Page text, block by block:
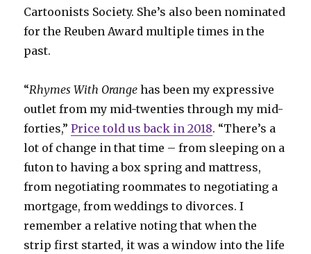
Cartoonists Society. She’s also been nominated
for the Reuben Award multiple times in the
past.
“Rhymes With Orange has been my expressive
outlet from my mid-twenties through my mid-
forties,”Price told us back in 2018. “There’s a
lot of change in that time – from sleeping on a
futon to having a box spring and mattress,
from negotiating roommates to negotiating a
mortgage, from weddings to divorces. I
remember a relative noting that when the
strip first started, it was a window into the life